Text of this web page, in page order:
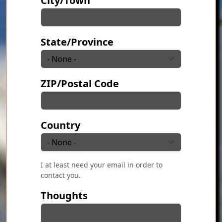
State/Province
ZIP/Postal Code
Country
I at least need your email in order to
contact you.
Thoughts